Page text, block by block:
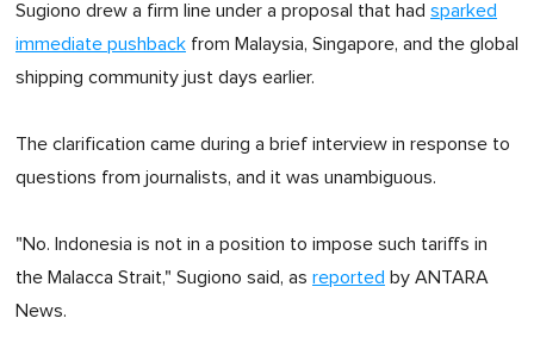
Sugiono drew a firm line under a proposal that had sparked
immediate pushback from Malaysia, Singapore, and the global
shipping community just days earlier.
The clarification came during a brief interview in response to
questions from journalists, and it was unambiguous.
"No. Indonesia is not in a position to impose such tariffs in
the Malacca Strait," Sugiono said, as reported by ANTARA
News.